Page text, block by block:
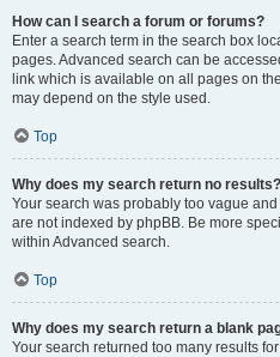
How can I search a forum or forums?
Enter a search term in the search box
pages. Advanced search can be
link which is available on all pages on
may depend on the style used.
Top
Why does my search return no results?
Your search was probably too vague
are not indexed by phpBB. Be more
within Advanced search.
Top
Why does my search return a blank
Your search returned too many results